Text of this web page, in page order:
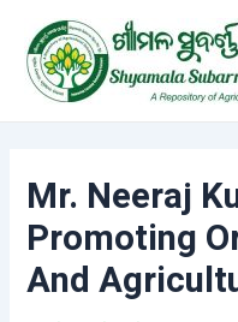
content
Mr. Neeraj
Promoting
And
navigation